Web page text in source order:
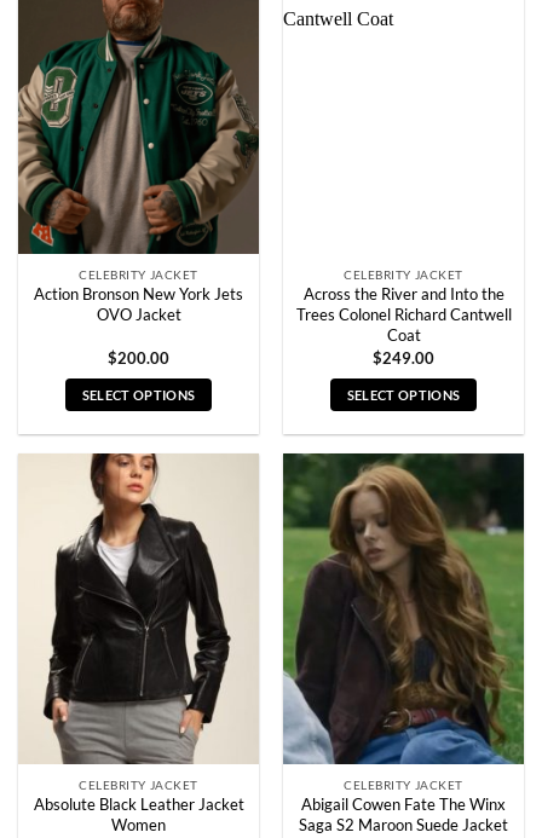
variants.
The
options
may
be
chosen
on
the
product
page
CELEBRITY JACKET
Action Bronson New York Jets
OVO Jacket
$200.00
SELECT OPTIONS
has
multiple
variants.
The
options
may
be
chosen
on
the
product
page
CELEBRITY JACKET
Across the River and Into the
Trees Colonel Richard Cantwell
Coat
$249.00
SELECT OPTIONS
has
multiple
variants.
The
options
may
be
chosen
on
the
product
page
CELEBRITY JACKET
Absolute Black Leather Jacket
Women
CELEBRITY JACKET
Abigail Cowen Fate The Winx
Saga S2 Maroon Suede Jacket